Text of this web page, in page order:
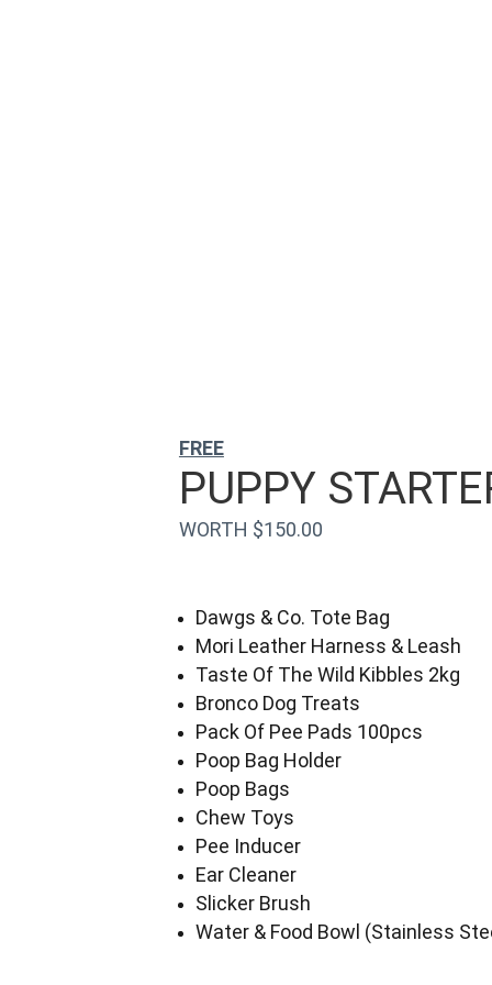
WORTH $150.00
PUPPY
Dawgs & Co. Tote Bag
Mori Leather Harness & Leash
Taste Of The Wild Kibbles 2kg
Bronco Dog Treats
Pack Of Pee Pads 100pcs
Poop Bag Holder
Poop Bags
Chew Toys
Pee Inducer
Ear Cleaner
Slicker Brush
Water & Food Bowl (Stainless
FREE